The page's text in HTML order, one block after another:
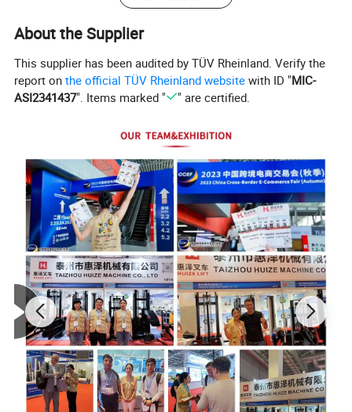
About the Supplier
This supplier has been audited by TÜV Rheinland. Verify the
report onthe official TÜV Rheinland website with ID "MIC-
ASI2341437". Items marked " " are certified.